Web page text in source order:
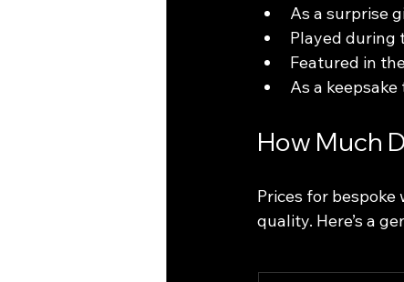
As a surprise
Played during
Featured in
As a
How Much
Prices for
quality. Here’s a